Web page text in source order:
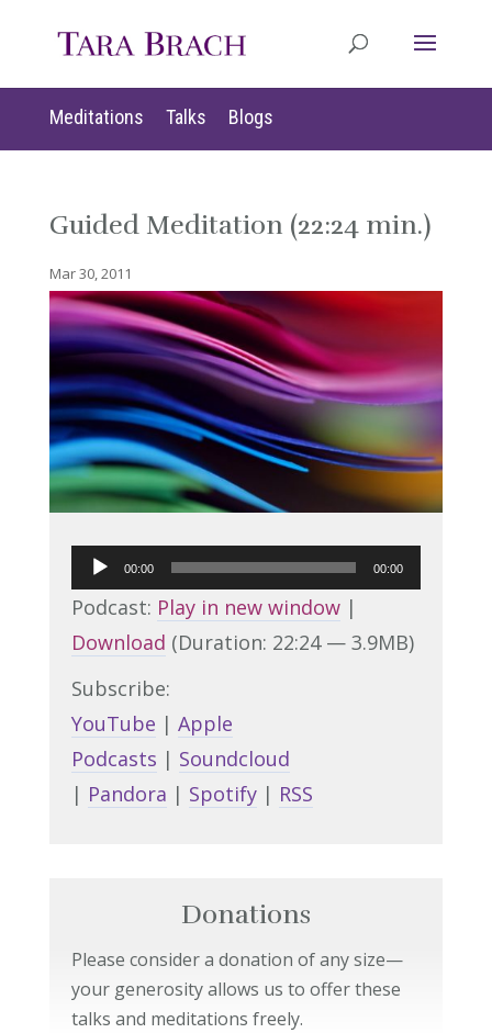
Meditations Talks Blogs
Guided Meditation (22:24 min.)
Mar 30, 2011
Audio
Player
00:00 00:00
Podcast: Play in new window|
Download (Duration: 22:24 — 3.9MB)
Subscribe:
YouTube | Apple
Podcasts | Soundcloud
| Pandora | Spotify| RSS
Donations
Please consider a donation of any size—
your generosity allows us to offer these
talks and meditations freely.